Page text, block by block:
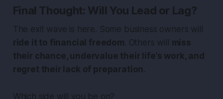
Final Thought: Will You Lead or Lag?
The exit wave is here. Some business owners will
ride it to financial freedom. Others will miss
their chance, undervalue their life’s work, and
regret their lack of preparation.
Which side will you be on?